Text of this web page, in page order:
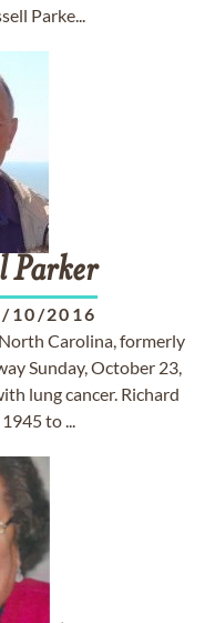
Parke...
Parker
10/2016
Carolina, formerly
Sunday, October 23,
lung cancer. Richard
to ...